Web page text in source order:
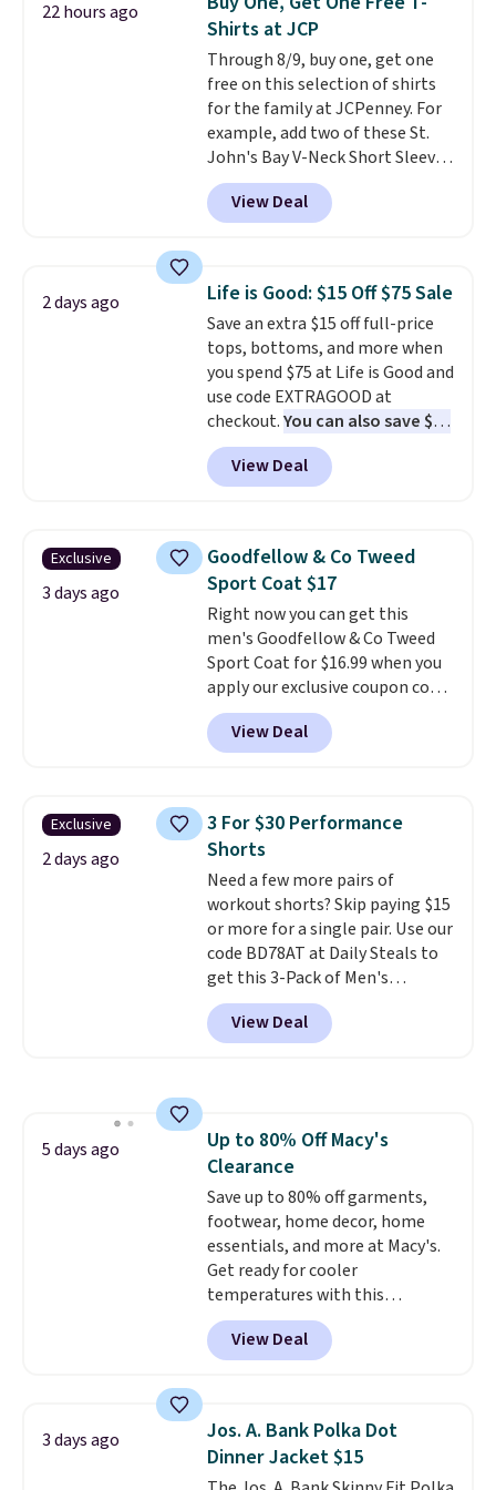
lululemon account.
teams and have yours ready
for tailgates, game days, and
cooler fall weather.
22 hours ago
Shirts at JCP
Through 8/9, buy one, get one
free on this selection of shirts
for the family at JCPenney. For
example, add two of these St.
John's Bay V-Neck Short Sleeve
T-Shirts to your cart, and the
price drops from $32 to $16.
That makes each shirt just $8!
colors and styles. You can also
add two of these Arizona Crew
Neck Short-Sleeve Shirts, and
the price drops from $24 to $12.
Every school wardrobe needs a
solid rotation of t-shirts, and
$8 each for St. John's Bay
makes building one without
overthinking it the easiest
when you spend $49, or it adds
$8.95 otherwise. You can also
order online and choose free
store pickup.
View Deal
2 days ago Life is Good: $15 Off $75 Sale
Save an extra $15 off full-price
tops, bottoms, and more when
you spend $75 at Life is Good and
use code EXTRAGOOD at
checkout.You can also save $25
off $125+ or $50 off $200+ with
the code.We're loving the Fall-
O-Ween seasonal collection,
men's Fall Beer Colors Tee
that's available for $29.95. We
couldn't find it for less
anywhere else. Some full-price
styles never make it to the
clearance sale, so coupon offers
like these are a unique way to
grab your favorite styles
without paying MSRP. Spend $35
View Deal
Exclusive
3 days ago
Goodfellow & Co Tweed
Sport Coat $17
Right now you can get this
men's Goodfellow & Co Tweed
Sport Coat for $16.99 when you
apply our exclusive coupon code
BRADSDEALS during checkout at
Tanga. Plus shipping is free.
is a Target brand, and this
sold for $40.
Please note that
the small and medium sizes
drop to $13.99 with our code. It's
tailored with a regular fit with a
double-button front closure.
View Deal
Exclusive
2 days ago
3 For $30 Performance
Shorts
Need a few more pairs of
workout shorts? Skip paying $15
or more for a single pair. Use our
code BD78AT at Daily Steals to
get this 3-Pack of Men's
Performance Training Shorts
for $29.99 with free shipping.
Designed for workouts, pickup
comfortable elastic waistband
with an adjustable drawstring,
and side pockets for your phone,
wallet, or keys. Choose from
multiple color combinations.
After all,it's hard to have too
many pairs of workout shorts.
View Deal
5 days ago
Up to 80% Off Macy's
Clearance
Save up to 80% off garments,
footwear, home decor, home
essentials, and more at Macy's.
Get ready for cooler
temperatures with this
women's Lined Faux-Suede
Whipstitch Jacket, which drops
from $79.50 to $19.83. Other
for similar styles. Also,
these women's Steve Madden
Truthful Crossband Platform
View Deal
3 days ago
Jos. A. Bank Polka Dot
Dinner Jacket $15